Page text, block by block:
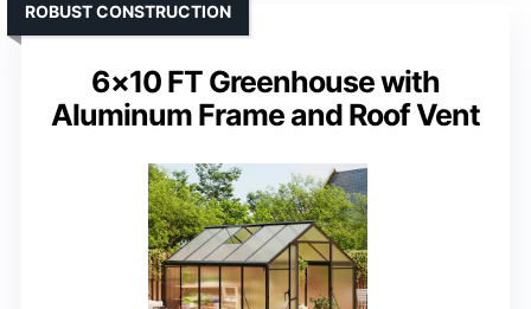
6×10 FT Greenhouse with
Aluminum Frame and Roof Vent
ROBUST CONSTRUCTION